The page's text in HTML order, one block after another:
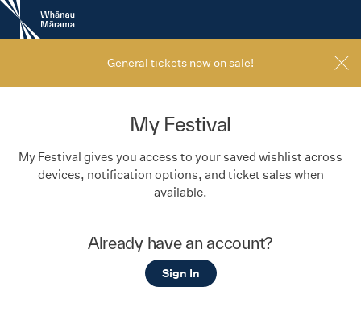
New
Zealand
International
General tickets now on sale!
My Festival
My Festival gives you access to your saved wishlist across
devices, notification options, and ticket sales when
available.
Already have an account?
Sign In